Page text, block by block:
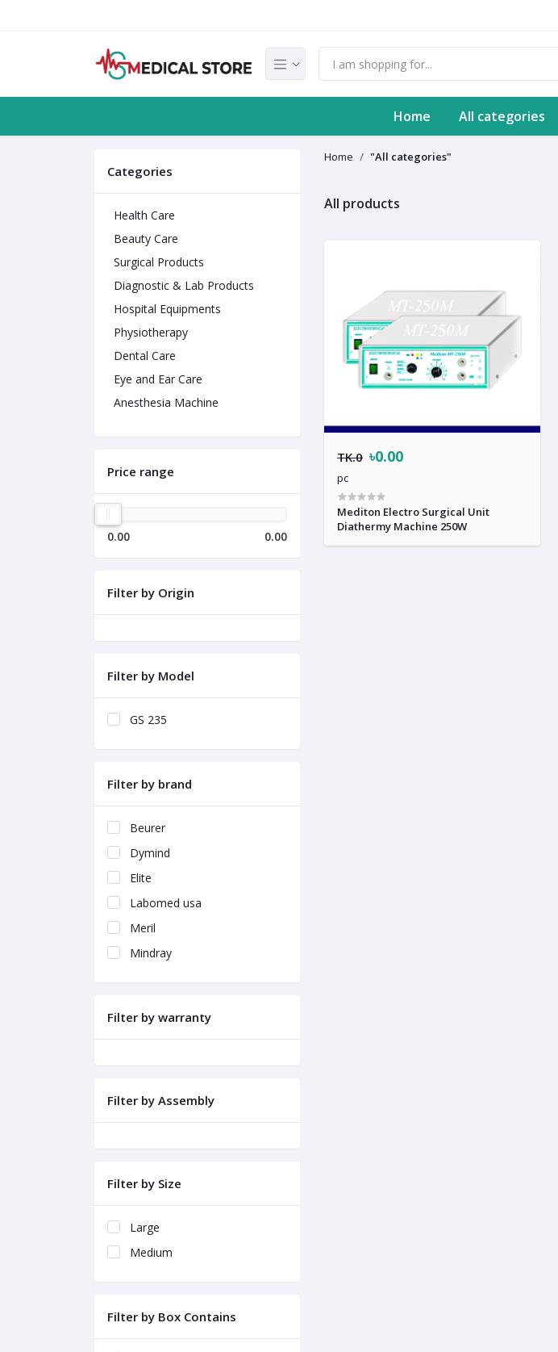
Home All categories
Categories
Health Care
Beauty Care
Surgical Products
Diagnostic & Lab Products
Hospital Equipments
Physiotherapy
Dental Care
Eye and Ear Care
Anesthesia Machine
Price range
0.00 0.00
Filter by Origin
Filter by Model
GS 235
Filter by brand
Beurer
Dymind
Elite
Labomed usa
Meril
Mindray
Filter by warranty
Filter by Assembly
Filter by Size
Large
Medium
Filter by Box Contains
Home "All categories"
All products
TK.0 ৳0.00
pc
Mediton Electro Surgical Unit
Diathermy Machine 250W